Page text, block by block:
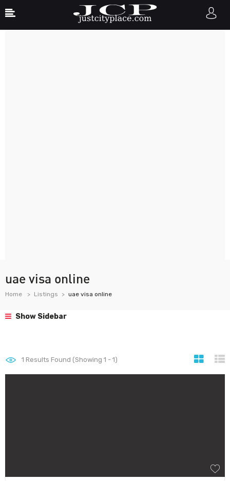
uae visa online
Home Listings uae visa online
Show Sidebar
1 Results Found (Showing 1 - 1)